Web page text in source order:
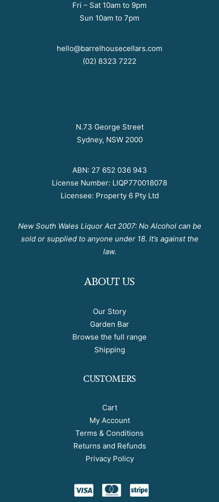
Fri – Sat 10am to 9pm
Sun 10am to 7pm
hello@barrelhousecellars.com
(02) 8323 7222
N.73 George Street
Sydney, NSW 2000
ABN: 27 652 036 943
License Number: LIQP770018078
Licensee: Property 6 Pty Ltd
New South Wales Liquor Act 2007: No Alcohol can be
sold or supplied to anyone under 18. It’s against the
law.
ABOUT US
Our Story
Garden Bar
Browse the full range
Shipping
CUSTOMERS
Cart
My Account
Terms & Conditions
Returns and Refunds
Privacy Policy